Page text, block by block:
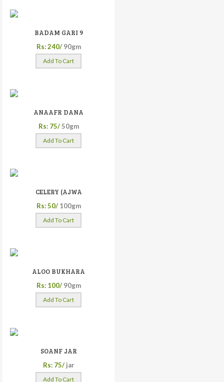
BADAM GARI 9
Rs: 240/ 90gm
Add To Cart
ANAAFR DANA
Rs: 75/ 50gm
Add To Cart
CELERY (AJWA
Rs: 50/ 100gm
Add To Cart
ALOO BUKHARA
Rs: 100/ 90gm
Add To Cart
SOANF JAR
Rs: 75/ jar
Add To Cart